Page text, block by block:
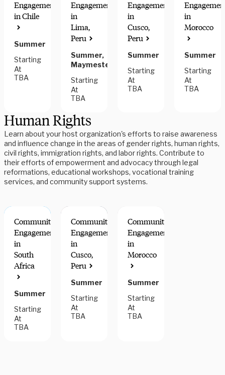
Engagement
in Chile
Summer
Starting
At
TBA
Engagement
in
Lima,
Peru
Summer,
Maymester
Starting
At
TBA
Engagement
in
Cusco,
Peru
Summer
Starting
At
TBA
in
Morocco
Summer
Starting
At
TBA
Human Rights
Learn about your host organization's efforts to raise awareness
and influence change in the areas of gender rights, human rights,
civil rights, immigration rights, and labor rights. Contribute to
their efforts of empowerment and advocacy through legal
reformations, educational workshops, vocational training
services, and community support systems.
Community
Engagement
in
South
Africa
Summer
Starting
At
TBA
Community
Engagement
in
Cusco,
Peru
Summer
Starting
At
TBA
Community
Engagement
in
Morocco
Summer
Starting
At
TBA